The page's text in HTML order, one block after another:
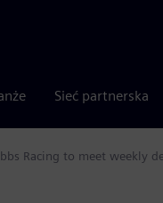
Sieć partnerska
Racing to meet weekly